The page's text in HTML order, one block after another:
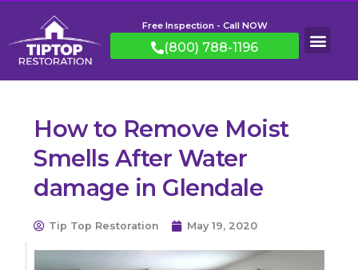
Free Inspection - Call NOW
(800) 788-1196
How to Remove Moist
Smells After Water
damage in Glendale
Tip Top Restoration May 19, 2020